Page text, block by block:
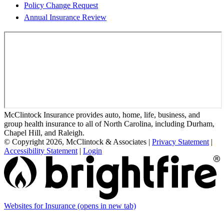
Policy Change Request
Annual Insurance Review
McClintock Insurance provides auto, home, life, business, and
group health insurance to all of North Carolina, including Durham,
Chapel Hill, and Raleigh.
© Copyright 2026, McClintock & Associates | Privacy Statement |
Accessibility Statement | Login
Websites for Insurance (opens in new tab)